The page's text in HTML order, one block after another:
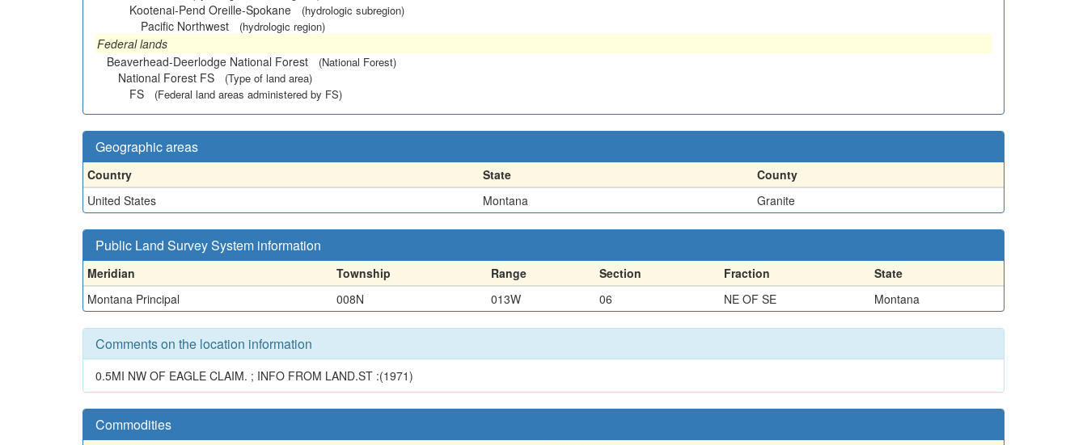
Kootenai-Pend Oreille-Spokane (hydrologic subregion)
Pacific Northwest (hydrologic region)
Federal lands
Beaverhead-Deerlodge National Forest
(National Forest)
National Forest FS (Type of land area)
FS (Federal land areas administered by FS)
Geographic areas
Country State
County
United States
Montana Granite
Public Land Survey System information
Meridian Township Range Section Fraction
State
Montana Principal
008N 013W 06 NE OF SE Montana
Comments on the location information
0.5MI NW OF EAGLE CLAIM. ; INFO FROM LAND.ST :(1971)
Commodities